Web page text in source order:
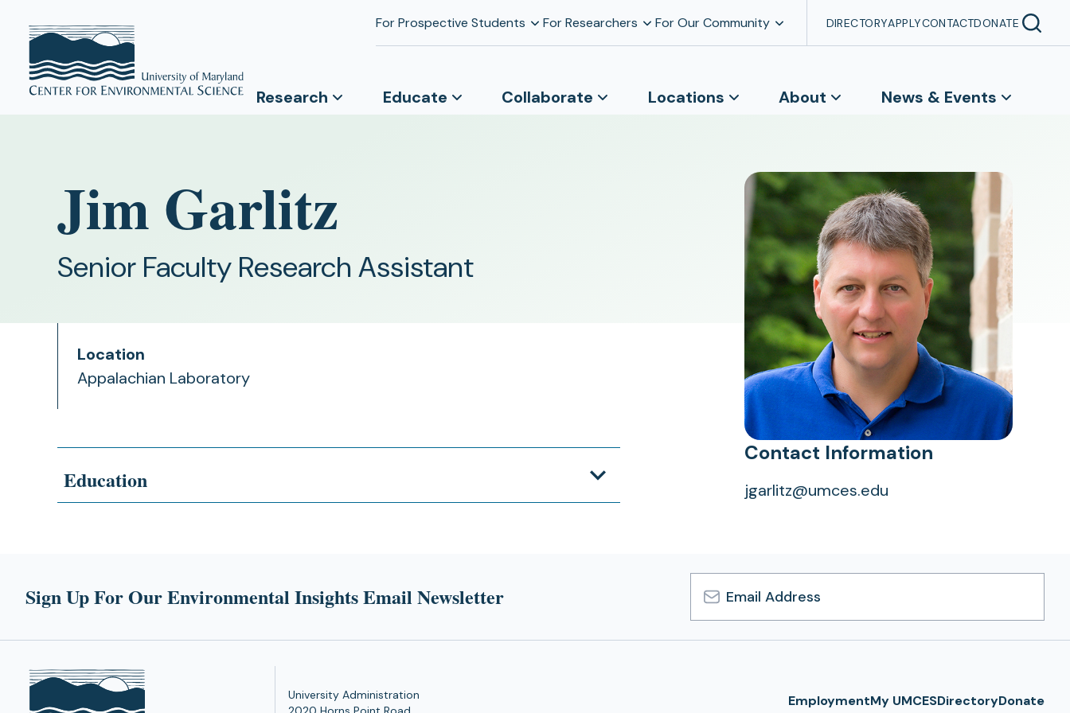
For Prospective Students For Researchers For Our Community DIRECTORYAPPLYCONTACTDONATE
Research Educate Collaborate Locations About News & Events
Jim Garlitz
Senior Faculty Research Assistant
Location
Appalachian Laboratory
Education
Contact Information
jgarlitz@umces.edu
Sign Up For Our Environmental Insights Email Newsletter
Email
Address
University Administration
EmploymentMy UMCESDirectoryDonate